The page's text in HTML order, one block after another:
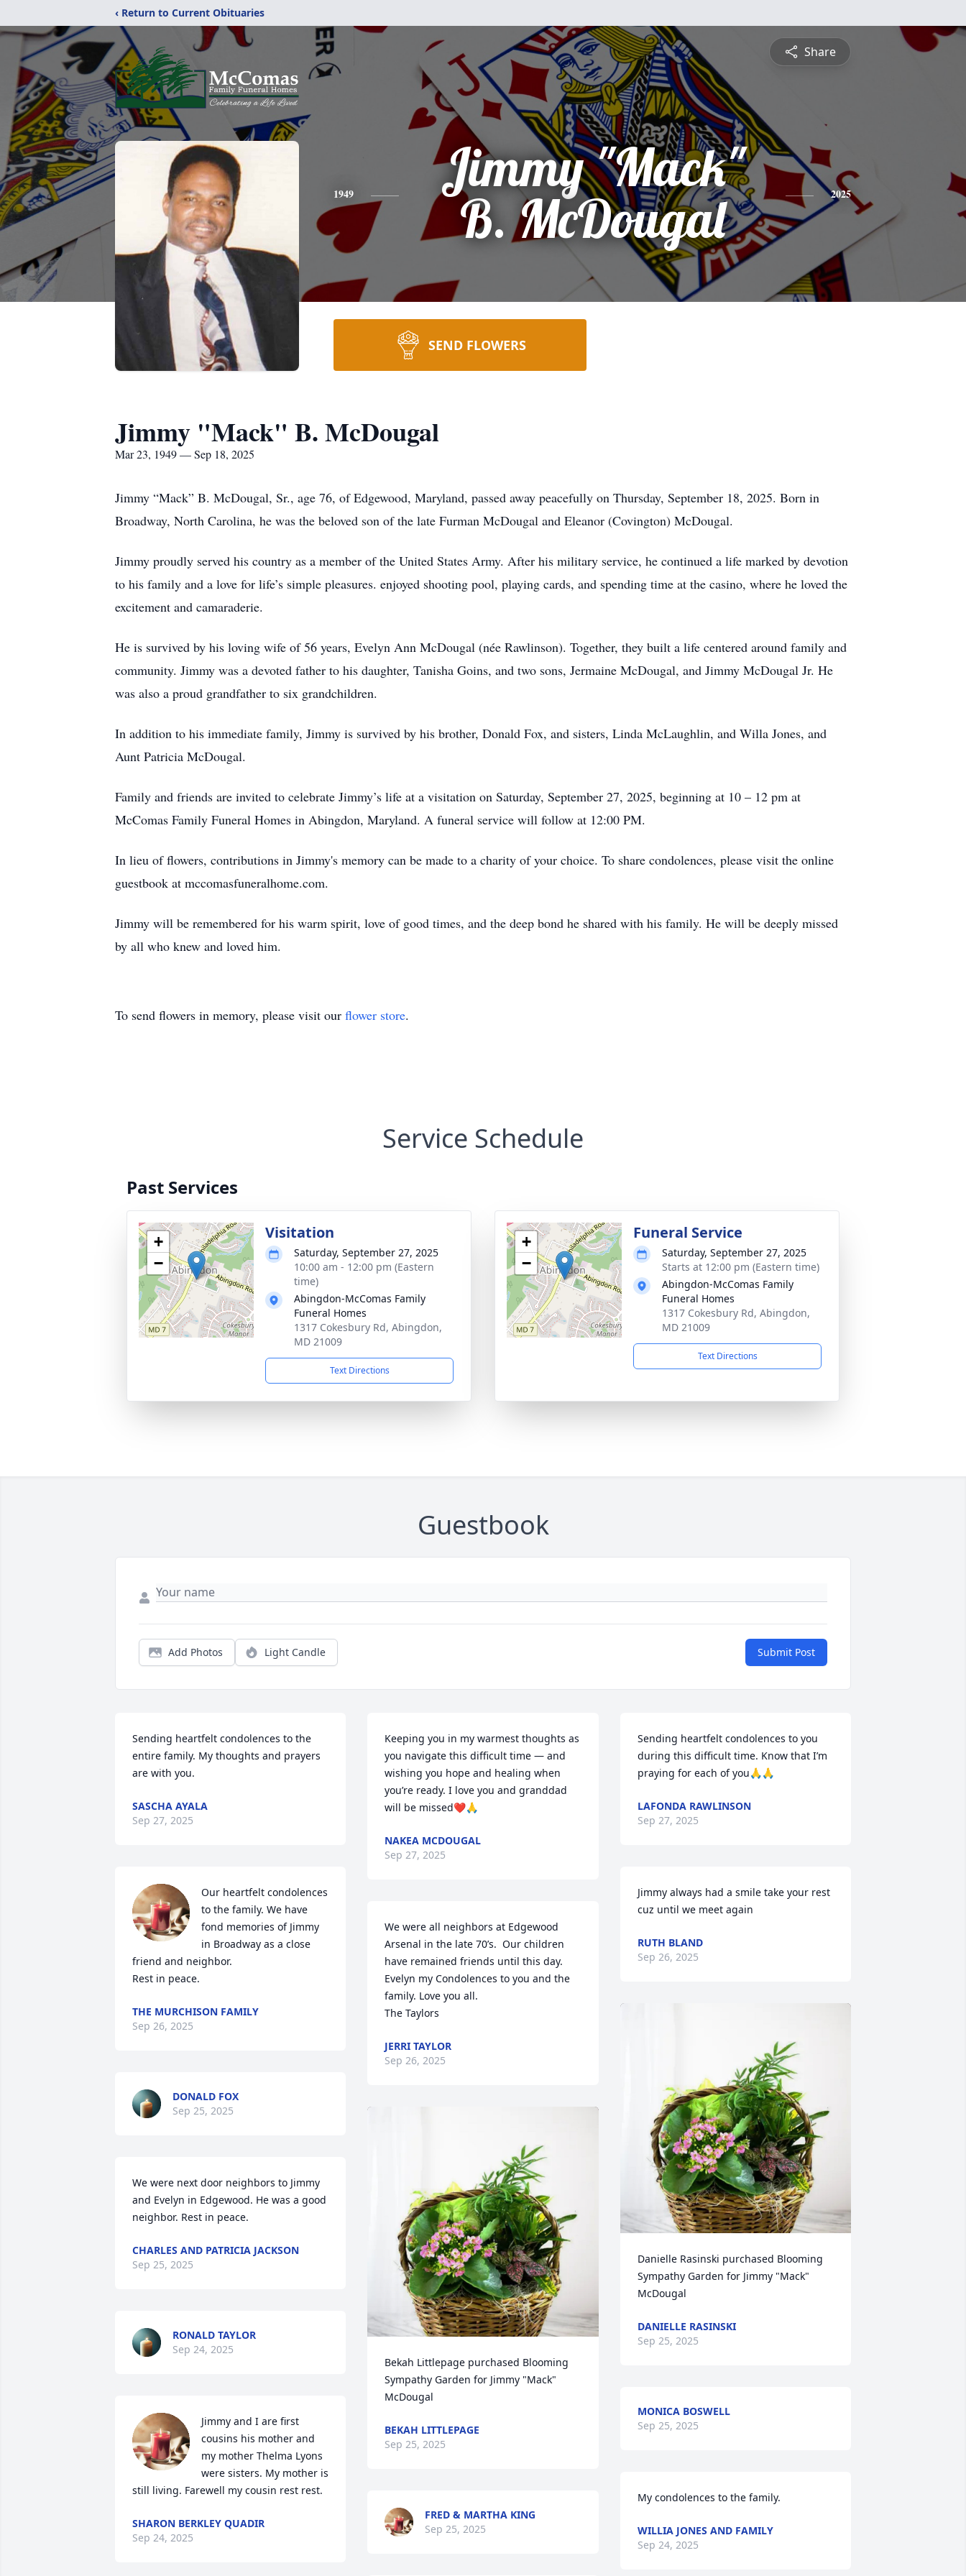
‹ Return to Current Obituaries
Share
1949
Jimmy "Mack"
B. McDougal
2025
SEND FLOWERS
Jimmy "Mack" B. McDougal
Mar 23, 1949 — Sep 18, 2025
Jimmy “Mack” B. McDougal, Sr., age 76, of Edgewood, Maryland, passed away peacefully on Thursday, September 18, 2025. Born in
Broadway, North Carolina, he was the beloved son of the late Furman McDougal and Eleanor (Covington) McDougal.
Jimmy proudly served his country as a member of the United States Army. After his military service, he continued a life marked by devotion
to his family and a love for life’s simple pleasures. enjoyed shooting pool, playing cards, and spending time at the casino, where he loved the
excitement and camaraderie.
He is survived by his loving wife of 56 years, Evelyn Ann McDougal (née Rawlinson). Together, they built a life centered around family and
community. Jimmy was a devoted father to his daughter, Tanisha Goins, and two sons, Jermaine McDougal, and Jimmy McDougal Jr. He
was also a proud grandfather to six grandchildren.
In addition to his immediate family, Jimmy is survived by his brother, Donald Fox, and sisters, Linda McLaughlin, and Willa Jones, and
Aunt Patricia McDougal.
Family and friends are invited to celebrate Jimmy’s life at a visitation on Saturday, September 27, 2025, beginning at 10 – 12 pm at
McComas Family Funeral Homes in Abingdon, Maryland. A funeral service will follow at 12:00 PM.
In lieu of flowers, contributions in Jimmy's memory can be made to a charity of your choice. To share condolences, please visit the online
guestbook at mccomasfuneralhome.com.
Jimmy will be remembered for his warm spirit, love of good times, and the deep bond he shared with his family. He will be deeply missed
by all who knew and loved him.
To send flowers in memory, please visit our flower store.
Service Schedule
Past Services
+
−
Visitation
Saturday, September 27, 2025
10:00 am - 12:00 pm (Eastern
time)
Abingdon-McComas Family
Funeral Homes
1317 Cokesbury Rd, Abingdon,
MD 21009
Text Directions
+
−
Funeral Service
Saturday, September 27, 2025
Starts at 12:00 pm (Eastern time)
Abingdon-McComas Family
Funeral Homes
1317 Cokesbury Rd, Abingdon,
MD 21009
Text Directions
Guestbook
Add Photos Light Candle Submit Post
Sending heartfelt condolences to the
entire family. My thoughts and prayers
are with you.
SASCHA AYALA
Sep 27, 2025
Our heartfelt condolences
to the family. We have
fond memories of Jimmy
in Broadway as a close
friend and neighbor.
Rest in peace.
THE MURCHISON FAMILY
Sep 26, 2025
DONALD FOX
Sep 25, 2025
We were next door neighbors to Jimmy
and Evelyn in Edgewood. He was a good
neighbor. Rest in peace.
CHARLES AND PATRICIA JACKSON
Sep 25, 2025
RONALD TAYLOR
Sep 24, 2025
Jimmy and I are first
cousins his mother and
my mother Thelma Lyons
were sisters. My mother is
still living. Farewell my cousin rest rest.
SHARON BERKLEY QUADIR
Sep 24, 2025
Keeping you in my warmest thoughts as
you navigate this difficult time — and
wishing you hope and healing when
you’re ready. I love you and granddad
will be missed❤️🙏
NAKEA MCDOUGAL
Sep 27, 2025
We were all neighbors at Edgewood
Arsenal in the late 70’s.  Our children
have remained friends until this day.
Evelyn my Condolences to you and the
family. Love you all.
The Taylors
JERRI TAYLOR
Sep 26, 2025
Bekah Littlepage purchased Blooming
Sympathy Garden for Jimmy "Mack"
McDougal
BEKAH LITTLEPAGE
Sep 25, 2025
FRED & MARTHA KING
Sep 25, 2025
Sending heartfelt condolences to you
during this difficult time. Know that I’m
praying for each of you🙏🙏
LAFONDA RAWLINSON
Sep 27, 2025
Jimmy always had a smile take your rest
cuz until we meet again
RUTH BLAND
Sep 26, 2025
Danielle Rasinski purchased Blooming
Sympathy Garden for Jimmy "Mack"
McDougal
DANIELLE RASINSKI
Sep 25, 2025
MONICA BOSWELL
Sep 25, 2025
My condolences to the family.
WILLIA JONES AND FAMILY
Sep 24, 2025